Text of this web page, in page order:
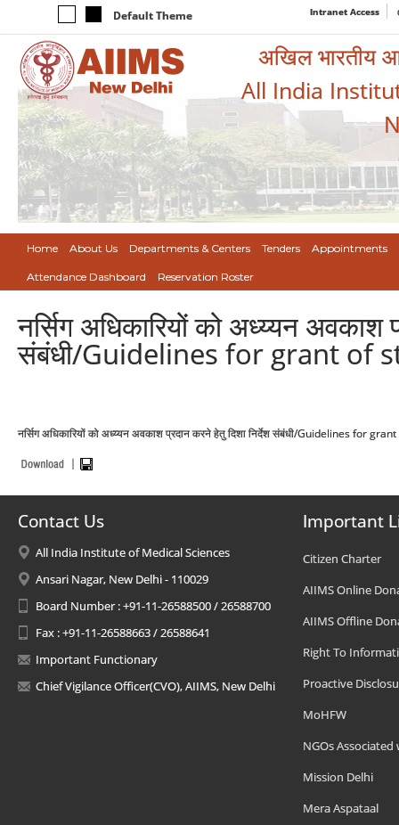
Default Theme Intranet Access
अखिल भारतीय
All India
Home About Us Departments & Centers Tenders Appointments
Attendance Dashboard Reservation Roster
नर्सिग अधिकारियों को अध्य्यन अवकाश
संबंधी/Guidelines for grant of
नर्सिग अधिकारियों को अध्य्यन अवकाश प्रदान करने हेतु दिशा निर्देश संबंधी/Guidelines for
Contact Us
All India Institute of Medical Sciences
Ansari Nagar, New Delhi - 110029
Board Number : +91-11-26588500 / 26588700
Fax : +91-11-26588663 / 26588641
Important Functionary
Chief Vigilance Officer(CVO), AIIMS, New Delhi
Important
Citizen Charter
AIIMS Online
AIIMS Offline
Right To
Proactive
MoHFW
NGOs Associated
Mission Delhi
Mera Aspataal